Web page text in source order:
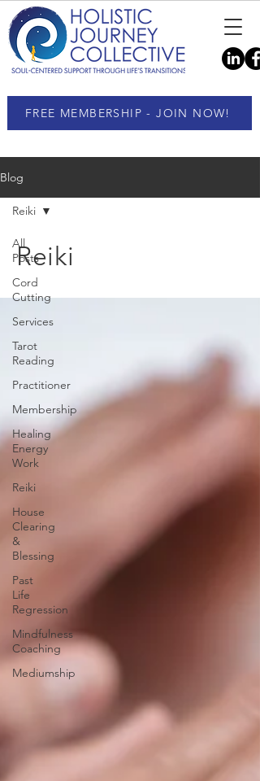
FREE MEMBERSHIP - JOIN NOW!
Blog
All
Posts
Cord
Cutting
Services
Tarot
Reading
Practitioner
Membership
Healing
Energy
Work
Reiki
House
Clearing
&
Blessing
Past
Life
Regression
Mindfulness
Coaching
Mediumship
Reiki
Reiki